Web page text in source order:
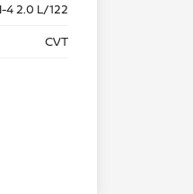
4 2.0 L/122
CVT